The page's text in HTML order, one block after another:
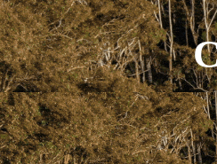
SOUTH COAST 2026